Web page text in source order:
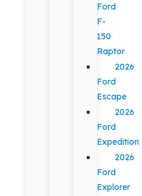
Ford
F-
150
Raptor
2026
Ford
Escape
2026
Ford
Expedition
2026
Ford
Explorer